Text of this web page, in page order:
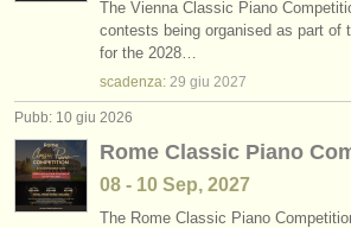
The Vienna Classic Piano
contests being organised as part of
for the 2028…
scadenza: 29 giu 2027
Pubb: 10 giu 2026
Rome Classic Piano
08 - 10 Sep, 2027
The Rome Classic Piano